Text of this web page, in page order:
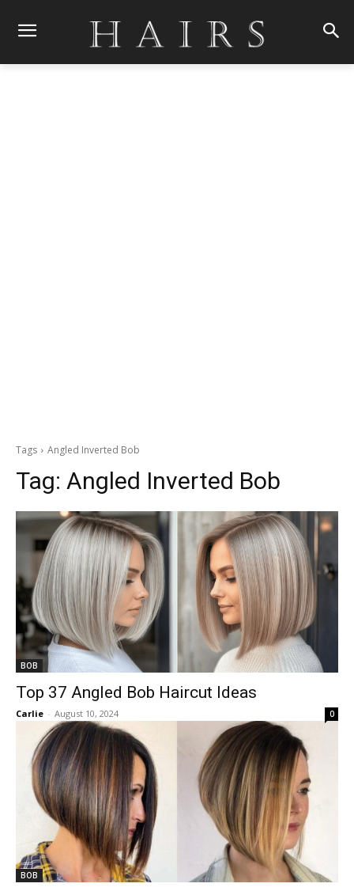
Tags Angled Inverted Bob
Tag: Angled Inverted Bob
BOB
Top 37 Angled Bob Haircut Ideas
Carlie - August 10, 2024 0
BOB